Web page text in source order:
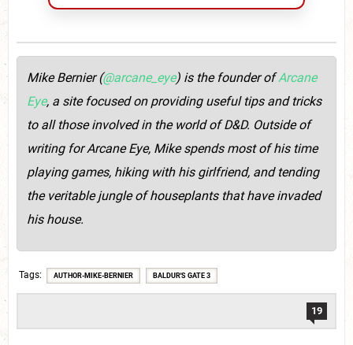
Mike Bernier (@arcane_eye) is the founder ofArcane
Eye, a site focused on providing useful tips and tricks
to all those involved in the world of D&D. Outside of
writing for Arcane Eye, Mike spends most of his time
playing games, hiking with his girlfriend, and tending
the veritable jungle of houseplants that have invaded
his house.
Tags AUTHOR-MIKE-BERNIER BALDUR'S GATE 3
19